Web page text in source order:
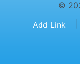
©
Add Link